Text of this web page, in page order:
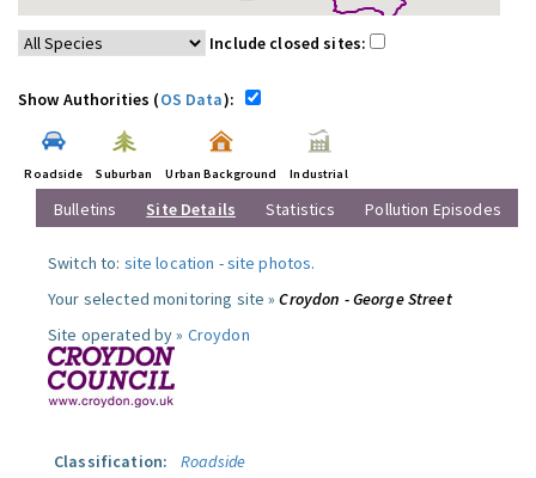
Include closed sites:
Show Authorities (OS Data):
Roadside Suburban Urban Background Industrial
Bulletins Site Details Statistics Pollution Episodes
Switch to: site location -site photos.
Your selected monitoring site »Croydon - George Street
Site operated by » Croydon
Classification:
Roadside